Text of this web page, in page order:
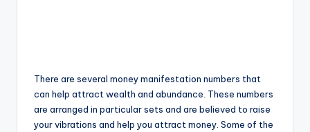
There are several money manifestation numbers that
can help attract wealth and abundance. These numbers
are arranged in particular sets and are believed to raise
your vibrations and help you attract money. Some of the